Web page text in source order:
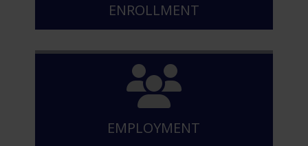
ENROLLMENT
EMPLOYMENT